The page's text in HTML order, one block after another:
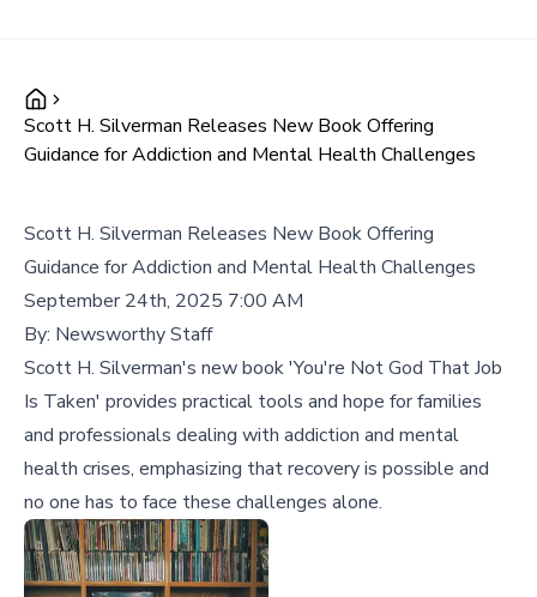
Scott H. Silverman Releases New Book Offering
Guidance for Addiction and Mental Health Challenges
Scott H. Silverman Releases New Book Offering
Guidance for Addiction and Mental Health Challenges
September 24th, 2025 7:00 AM
By: Newsworthy Staff
Scott H. Silverman's new book 'You're Not God That Job
Is Taken' provides practical tools and hope for families
and professionals dealing with addiction and mental
health crises, emphasizing that recovery is possible and
no one has to face these challenges alone.